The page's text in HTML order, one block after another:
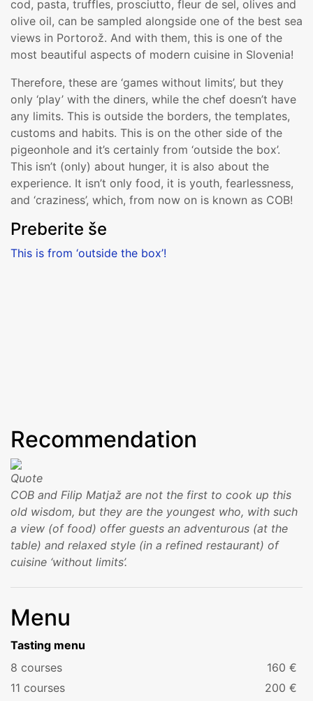
cod, pasta, truffles, prosciutto, fleur de sel, olives and
olive oil, can be sampled alongside one of the best sea
views in Portorož. And with them, this is one of the
most beautiful aspects of modern cuisine in Slovenia!
Therefore, these are ‘games without limits’, but they
only ‘play’ with the diners, while the chef doesn’t have
any limits. This is outside the borders, the templates,
customs and habits. This is on the other side of the
pigeonhole and it’s certainly from ‘outside the box’.
This isn’t (only) about hunger, it is also about the
experience. It isn’t only food, it is youth, fearlessness,
and ‘craziness’, which, from now on is known as COB!
Preberite še
This is from ‘outside the box’!
Recommendation
COB and Filip Matjaž are not the first to cook up this
old wisdom, but they are the youngest who, with such
a view (of food) offer guests an adventurous (at the
table) and relaxed style (in a refined restaurant) of
cuisine ‘without limits’.
Menu
Tasting menu
8 courses
160 €
11 courses
200 €